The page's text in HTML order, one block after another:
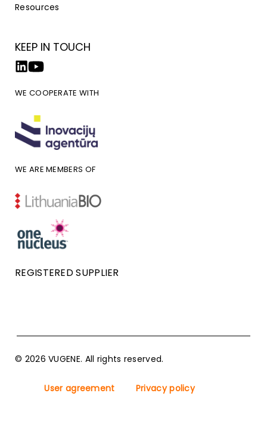
Resources
KEEP IN TOUCH
WE COOPERATE WITH
WE ARE MEMBERS OF
REGISTERED SUPPLIER
© 2026 VUGENE. All rights reserved.
User agreement Privacy policy